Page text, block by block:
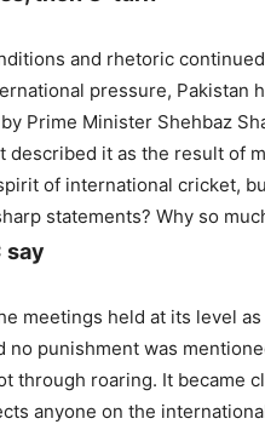
and rhetoric
pressure, Pakistan
Prime Minister Shehbaz
described it as the result of
of international cricket,
statements? Why so
say
meetings held at its level
no punishment was
through roaring. It became
anyone on the